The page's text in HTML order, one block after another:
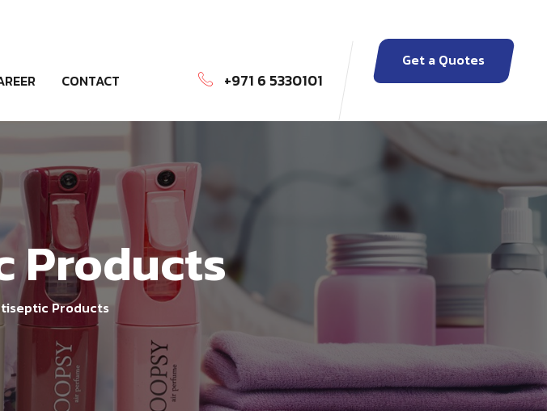
CONTACT +971 6 5330101
Get a Quotes
Products
Products